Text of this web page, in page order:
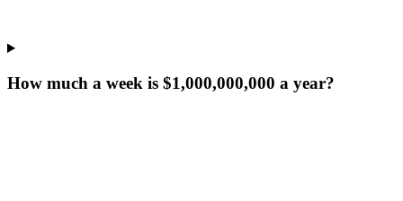
How much a week is $1,000,000,000 a year?